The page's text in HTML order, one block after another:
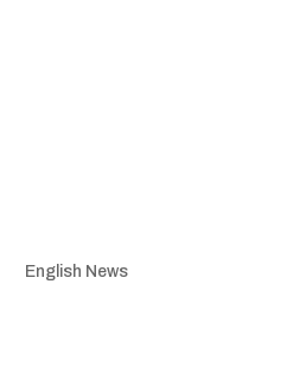
English News